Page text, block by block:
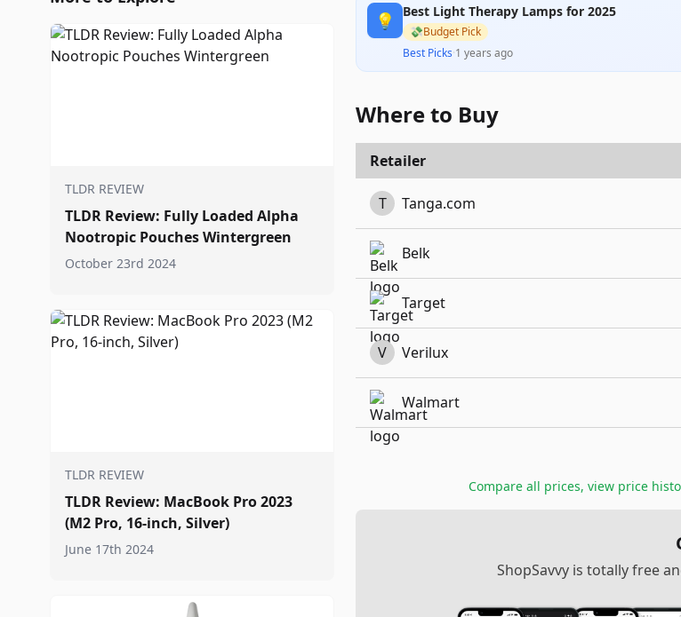
TLDR REVIEW
TLDR Review: Fully Loaded Alpha
Nootropic Pouches Wintergreen
October 23rd 2024
TLDR REVIEW
TLDR Review: MacBook Pro 2023
(M2 Pro, 16-inch, Silver)
June 17th 2024
💡 Best Light Therapy Lamps for 2025
💸Budget Pick
Best Picks·1 years ago
Where to Buy
Retailer
T Tanga.com
Belk
Target
V Verilux
Walmart
Compare all prices, view price
ShopSavvy is totally free